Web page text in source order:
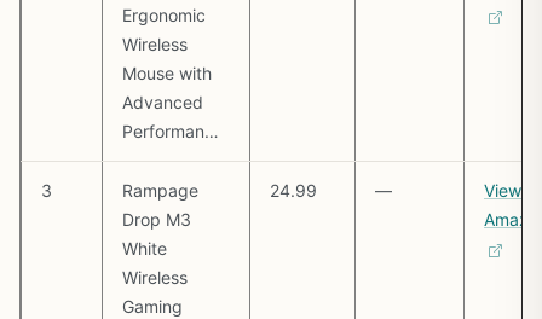
Ergonomic
Wireless
Mouse with
Advanced
Performan…
3
Rampage
Drop M3
White
Wireless
Gaming
24.99 —
View